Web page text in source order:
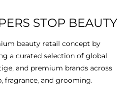
STOP BEAUTY
beauty retail concept by
a curated selection of global
and premium brands across
fragrance, and grooming.